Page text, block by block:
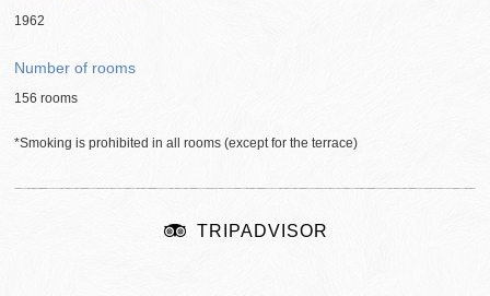
1962
Number of rooms
156 rooms
*Smoking is prohibited in all rooms (except for the terrace)
TRIPADVISOR